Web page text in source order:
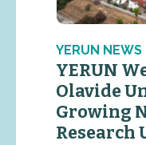
YERUN NEWS
YERUN
Olavide
Growing
Research